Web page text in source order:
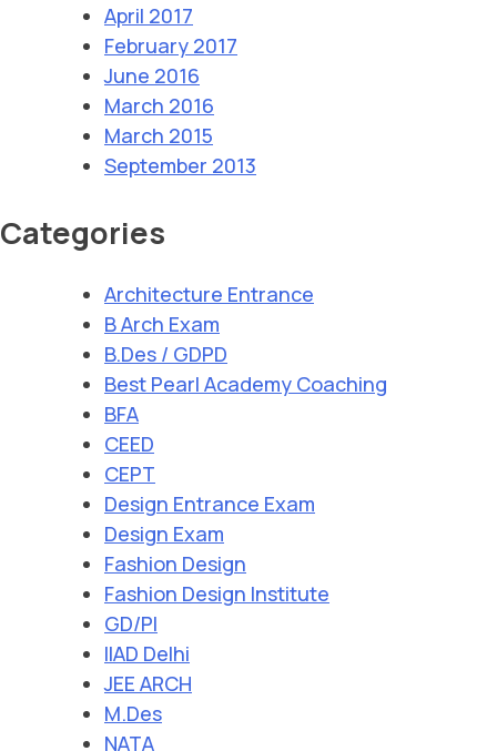
April 2017
February 2017
June 2016
March 2016
March 2015
September 2013
Categories
Architecture Entrance
B Arch Exam
B.Des / GDPD
Best Pearl Academy Coaching
BFA
CEED
CEPT
Design Entrance Exam
Design Exam
Fashion Design
Fashion Design Institute
GD/PI
IIAD Delhi
JEE ARCH
M.Des
NATA